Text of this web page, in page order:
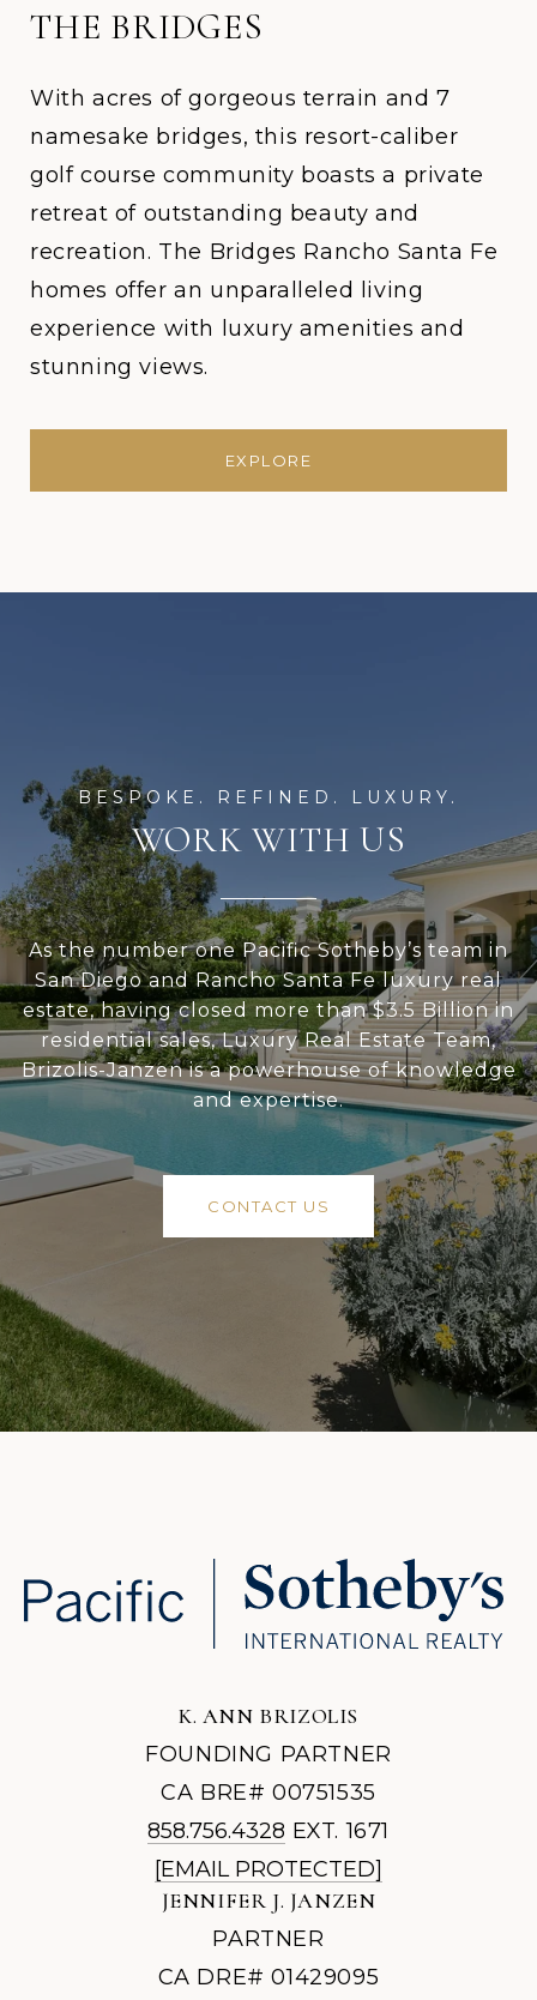
THE BRIDGES
With acres of gorgeous terrain and 7
namesake bridges, this resort-caliber
golf course community boasts a private
retreat of outstanding beauty and
recreation. The Bridges Rancho Santa Fe
homes offer an unparalleled living
experience with luxury amenities and
stunning views.
EXPLORE
WORK WITH US
As the number one Pacific Sotheby’s team in
San Diego and Rancho Santa Fe luxury real
estate, having closed more than $3.5 Billion in
residential sales, Luxury Real Estate Team,
Brizolis-Janzen is a powerhouse of knowledge
and expertise.
CONTACT US
K. ANN BRIZOLIS
FOUNDING PARTNER
CA BRE# 00751535
858.756.4328 EXT. 1671
[EMAIL PROTECTED]
JENNIFER J. JANZEN
PARTNER
CA DRE# 01429095